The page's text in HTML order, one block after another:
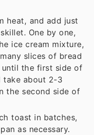
heat, and add just
One by one,
ice cream mixture,
slices of bread
the first side of
take about 2-3
the second side of
toast in batches,
as necessary.